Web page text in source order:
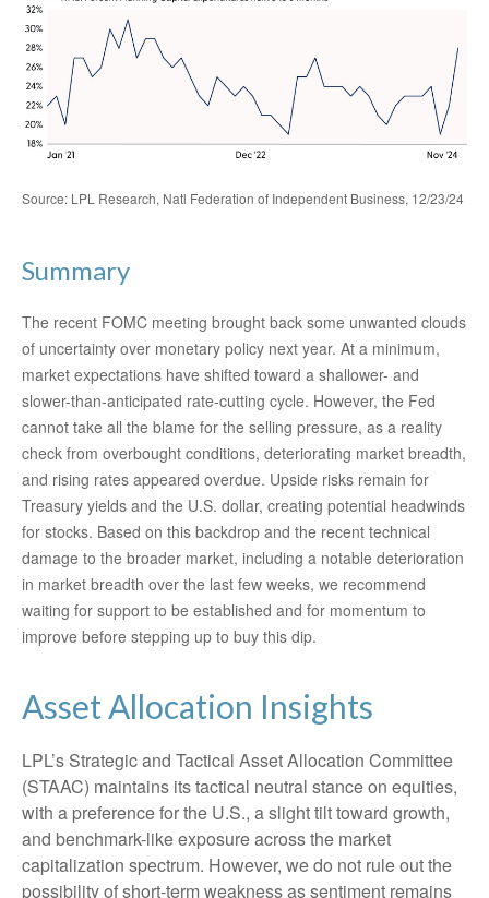
Source: LPL Research, Natl Federation of Independent Business, 12/23/24
Summary
The recent FOMC meeting brought back some unwanted clouds
of uncertainty over monetary policy next year. At a minimum,
market expectations have shifted toward a shallower- and
slower-than-anticipated rate-cutting cycle. However, the Fed
cannot take all the blame for the selling pressure, as a reality
check from overbought conditions, deteriorating market breadth,
and rising rates appeared overdue. Upside risks remain for
Treasury yields and the U.S. dollar, creating potential headwinds
for stocks. Based on this backdrop and the recent technical
damage to the broader market, including a notable deterioration
in market breadth over the last few weeks, we recommend
waiting for support to be established and for momentum to
improve before stepping up to buy this dip.
Asset Allocation Insights
LPL’s Strategic and Tactical Asset Allocation Committee
(STAAC) maintains its tactical neutral stance on equities,
with a preference for the U.S., a slight tilt toward growth,
and benchmark-like exposure across the market
capitalization spectrum. However, we do not rule out the
possibility of short-term weakness as sentiment remains